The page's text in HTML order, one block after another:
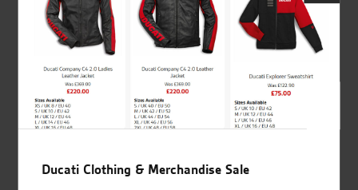
Established and trusted
for over 50 years
Official Dealership for
Ducati, Norton &
Kawasaki
Ducati Clothing & Merchandise Sale